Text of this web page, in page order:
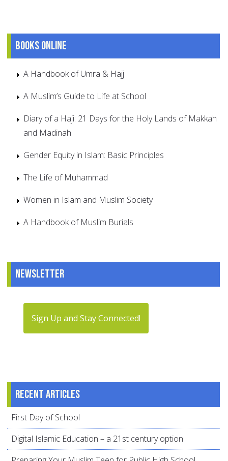
Books online
A Handbook of Umra & Hajj
A Muslim’s Guide to Life at School
Diary of a Haji: 21 Days for the Holy Lands of Makkah
and Madinah
Gender Equity in Islam: Basic Principles
The Life of Muhammad
Women in Islam and Muslim Society
A Handbook of Muslim Burials
Newsletter
Sign Up and Stay Connected!
Recent articles
First Day of School
Digital Islamic Education – a 21st century option